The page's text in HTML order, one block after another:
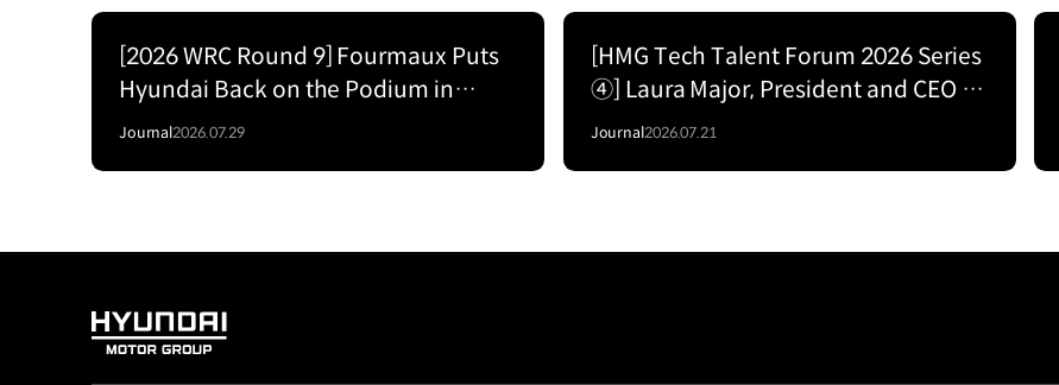
[2026 WRC Round 9] Fourmaux Puts
Hyundai Back on the Podium in
Estonia’s High-Speed Forest Fight
Journal2026.07.29
[HMG Tech Talent Forum 2026 Series
④] Laura Major, President and CEO of
Motional; The Road to
Journal2026.07.21
HYUNDAI